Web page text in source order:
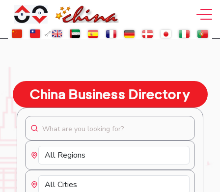
China Business Directory